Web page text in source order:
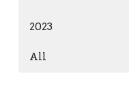
2023
All